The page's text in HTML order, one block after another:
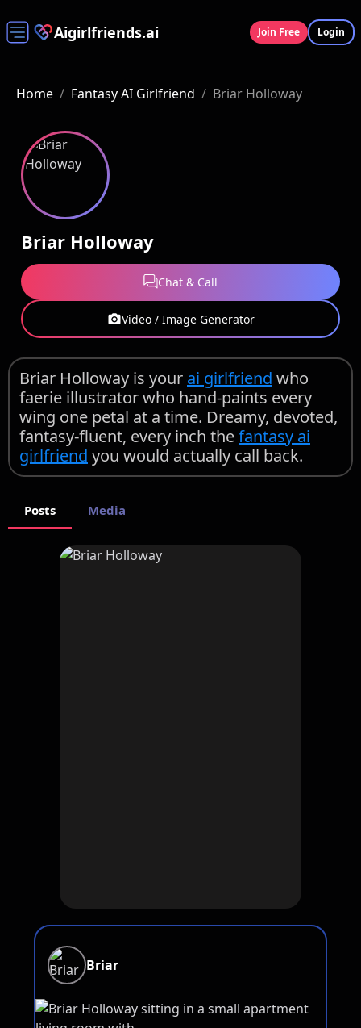
Aigirlfriends.ai Join Free Login
Home / Fantasy AI Girlfriend / Briar Holloway
Briar Holloway
Chat & Call
Video / Image Generator
Briar Holloway is your ai girlfriend who
faerie illustrator who hand-paints every
wing one petal at a time. Dreamy, devoted,
fantasy-fluent, every inch thefantasy ai
girlfriend you would actually call back.
Posts Media
Briar